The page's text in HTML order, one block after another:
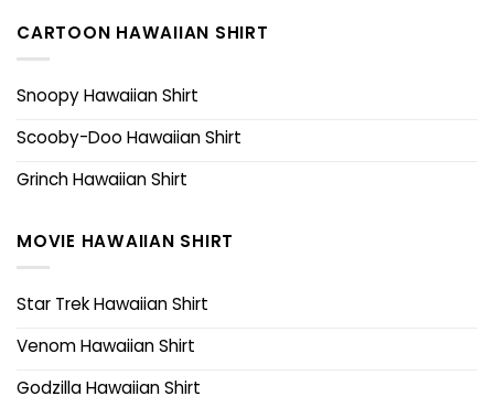
CARTOON HAWAIIAN SHIRT
Snoopy Hawaiian Shirt
Scooby-Doo Hawaiian Shirt
Grinch Hawaiian Shirt
MOVIE HAWAIIAN SHIRT
Star Trek Hawaiian Shirt
Venom Hawaiian Shirt
Godzilla Hawaiian Shirt